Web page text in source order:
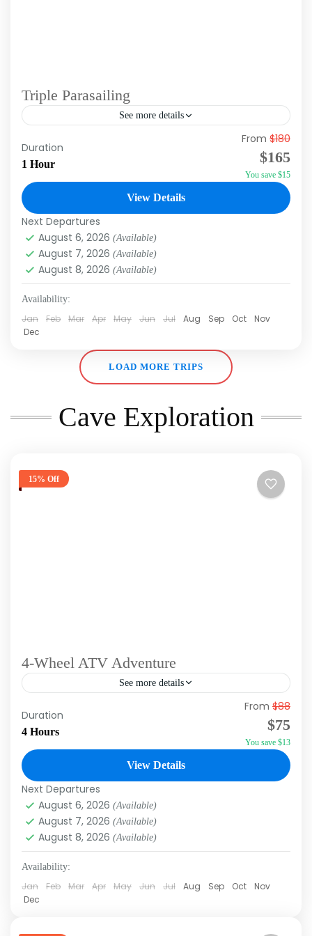
Triple Parasailing
See more details
Experience the adrenaline rush and magic of
flying over the Caribbean Sea with our
parasailing excursion in Punta Cana. This unique
activity allows you to...
Duration
1 Hour
From $180
$165
You save $15
View Details
Next Departures
August 6, 2026 (Available)
August 7, 2026 (Available)
August 8, 2026 (Available)
Availability:
Jan Feb Mar Apr May Jun Jul Aug Sep Oct
Nov
Dec
LOAD MORE TRIPS
Cave Exploration
15% Off
4-Wheel ATV Adventure
See more details
Duration: Approx 4 Hours Tour Type: Morning,
Afternoon Do you want to ride a 4-Wheel ATV
in a slow controlled line behind other riders?
Duration
4 Hours
From $88
$75
You save $13
View Details
Next Departures
August 6, 2026 (Available)
August 7, 2026 (Available)
August 8, 2026 (Available)
Availability:
Jan Feb Mar Apr May Jun Jul Aug Sep Oct
Nov
Dec